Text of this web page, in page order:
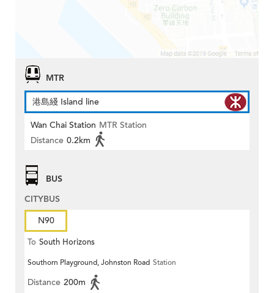
MTR
港島綫 Island line
Wan Chai Station MTR Station
Distance 0.2km
BUS
CITYBUS
N90
To South Horizons
Southorn Playground, Johnston Road Station
Distance 200m